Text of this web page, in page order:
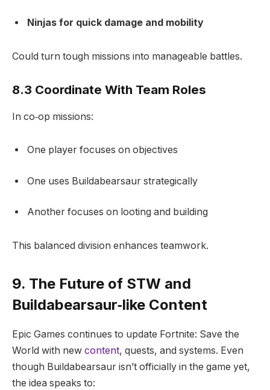
Ninjas for quick damage and mobility
Could turn tough missions into manageable battles.
8.3 Coordinate With Team Roles
In co‑op missions:
One player focuses on objectives
One uses Buildabearsaur strategically
Another focuses on looting and building
This balanced division enhances teamwork.
9. The Future of STW and
Buildabearsaur‑like Content
Epic Games continues to update Fortnite: Save the
World with new content, quests, and systems. Even
though Buildabearsaur isn’t officially in the game yet,
the idea speaks to: